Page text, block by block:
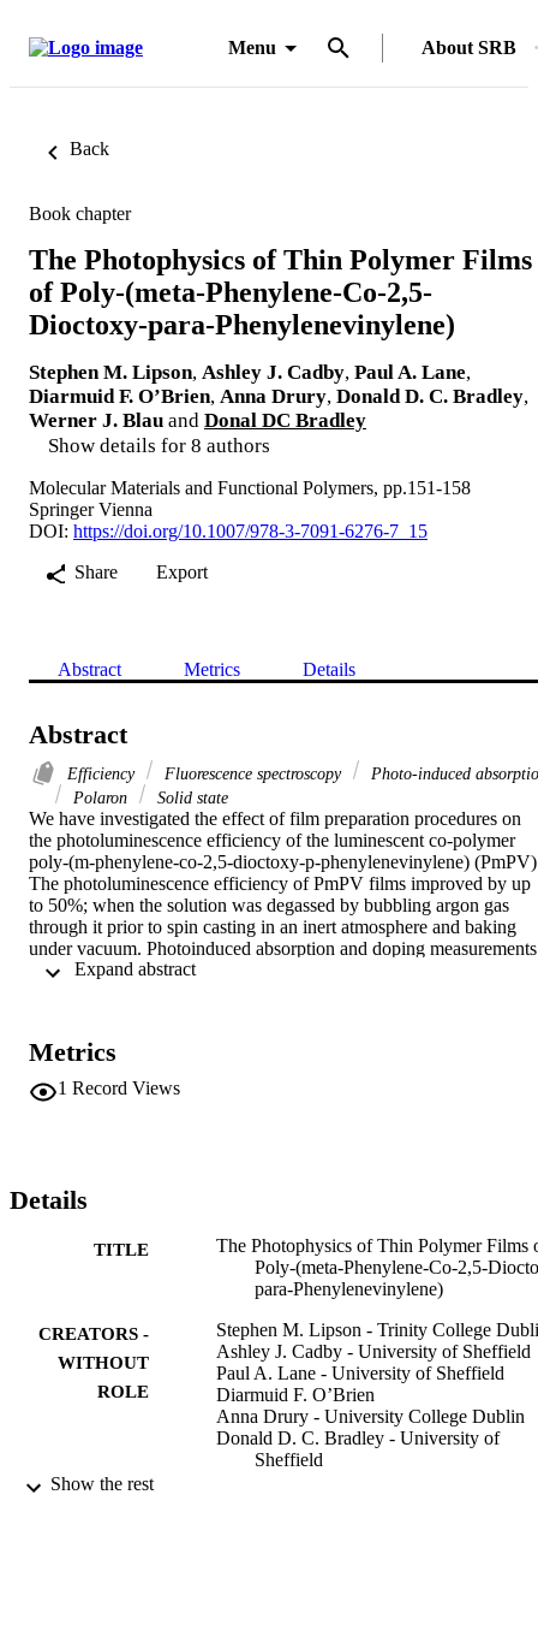
Menu About SRB
Back
Book chapter
The Photophysics of Thin Polymer Films
of Poly-(meta-Phenylene-Co-2,5-
Dioctoxy-para-Phenylenevinylene)
Stephen M. Lipson, Ashley J. Cadby, Paul A. Lane,
Diarmuid F. O’Brien, Anna Drury, Donald D. C. Bradley,
Werner J. Blau and Donal DC Bradley
Show details for 8 authors
Molecular Materials and Functional Polymers, pp.151-158
Springer Vienna
DOI: https://doi.org/10.1007/978-3-7091-6276-7_15
Share
Export
Abstract Metrics Details
Abstract
Efficiency Fluorescence spectroscopy
Photo-induced
Polaron
Solid state
We have investigated the effect of film preparation procedures on
the photoluminescence efficiency of the luminescent co-polymer
poly-(m-phenylene-co-2,5-dioctoxy-p-phenylenevinylene)
The photoluminescence efficiency of PmPV films improved by up
to 50%; when the solution was degassed by bubbling argon gas
through it prior to spin casting in an inert atmosphere and baking
under vacuum. Photoinduced absorption and doping measurements
show that this preparation method reduces polaron
the formation of polarons and non-radiative quenching routes, thus
resulting in increased PL efficiency.
Metrics
1 Record Views
Details
TITLE
The Photophysics of Thin Polymer Films
Poly-(meta-Phenylene-Co-2,5-
para-Phenylenevinylene)
CREATORS -
WITHOUT
ROLE
Stephen M. Lipson - Trinity College
Ashley J. Cadby - University of Sheffield
Paul A. Lane - University of Sheffield
Diarmuid F. O’Brien
Anna Drury - University College Dublin
Donald D. C. Bradley - University of
Sheffield
Show the rest